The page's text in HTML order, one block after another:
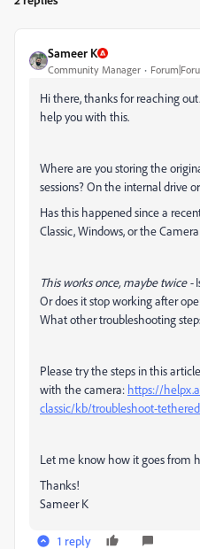
Sameer K
Community Manager
Hi there, thanks for reaching
help you with this.
Where are you storing the
sessions? On the internal drive
Has this happened since a
Classic, Windows, or the
This works once, maybe twice -
Or does it stop working after
What other troubleshooting
Please try the steps in this
with the camera: https://
classic/kb/troubleshoot-
Let me know how it goes from
Thanks!
Sameer K
1 reply